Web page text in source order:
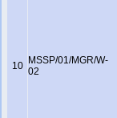
10
MSSP/01/MGR/W-
02